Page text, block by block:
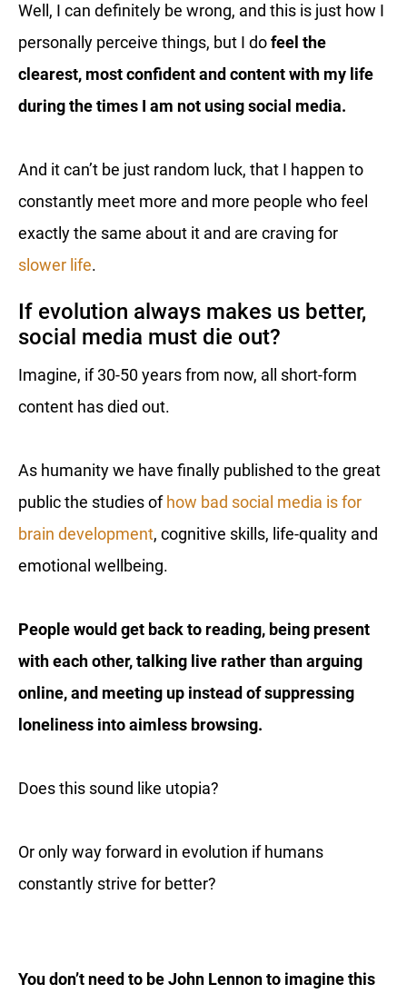
Well, I can definitely be wrong, and this is just how I
personally perceive things, but I dofeel the
clearest, most confident and content with my life
during the times I am not using social media.
And it can’t be just random luck, that I happen to
constantly meet more and more people who feel
exactly the same about it and are craving for
slower life.
If evolution always makes us better,
social media must die out?
Imagine, if 30-50 years from now, all short-form
content has died out.
As humanity we have finally published to the great
public the studies of how bad social media is for
brain development, cognitive skills, life-quality and
emotional wellbeing.
People would get back to reading, being present
with each other, talking live rather than arguing
online, and meeting up instead of suppressing
loneliness into aimless browsing.
Does this sound like utopia?
Or only way forward in evolution if humans
constantly strive for better?
You don’t need to be John Lennon to imagine this